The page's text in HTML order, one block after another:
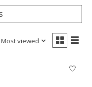
Most viewed